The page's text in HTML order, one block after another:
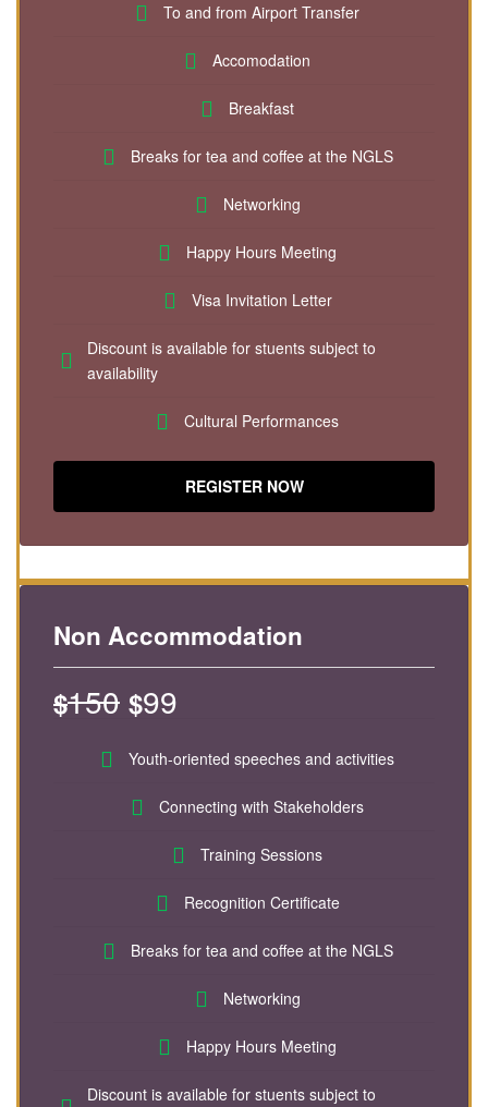
To and from Airport Transfer
Accomodation
Breakfast
Breaks for tea and coffee at the NGLS
Networking
Happy Hours Meeting
Visa Invitation Letter
Discount is available for stuents subject to
availability
Cultural Performances
REGISTER NOW
Non Accommodation
$150 $99
Youth-oriented speeches and activities
Connecting with Stakeholders
Training Sessions
Recognition Certificate
Breaks for tea and coffee at the NGLS
Networking
Happy Hours Meeting
Discount is available for stuents subject to